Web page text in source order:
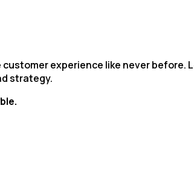
experience like never before.
strategy.